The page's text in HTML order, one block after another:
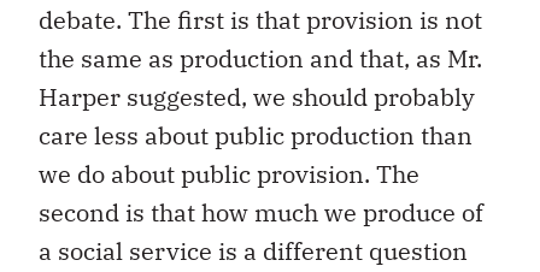
debate. The first is that provision is not
the same as production and that, as Mr.
Harper suggested, we should probably
care less about public production than
we do about public provision. The
second is that how much we produce of
a social service is a different question